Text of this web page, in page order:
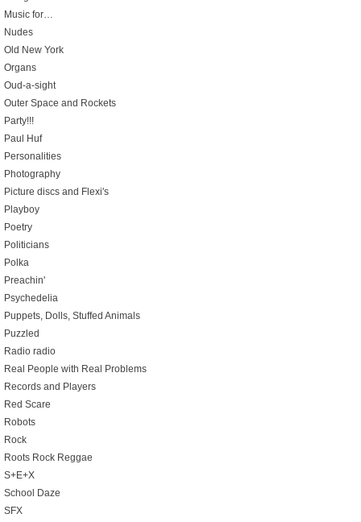
Music for…
Nudes
Old New York
Organs
Oud-a-sight
Outer Space and Rockets
Party!!!
Paul Huf
Personalities
Photography
Picture discs and Flexi's
Playboy
Poetry
Politicians
Polka
Preachin'
Psychedelia
Puppets, Dolls, Stuffed Animals
Puzzled
Radio radio
Real People with Real Problems
Records and Players
Red Scare
Robots
Rock
Roots Rock Reggae
S+E+X
School Daze
SFX